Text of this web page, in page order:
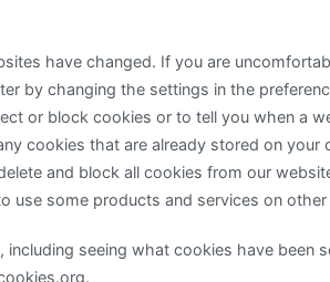
have changed. If you are
by changing the settings in the
or block cookies or to tell you when a
cookies that are already stored on your
and block all cookies from our
use some products and services on
seeing what cookies have been